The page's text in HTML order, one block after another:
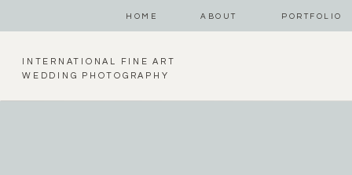
HOME ABOUT PORTFOLIO
INTERNATIONAL FINE ART
WEDDING PHOTOGRAPHY